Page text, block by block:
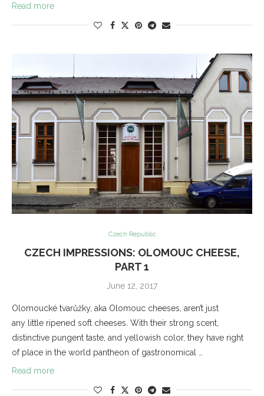
Read more
Czech Republic
CZECH IMPRESSIONS: OLOMOUC CHEESE,
PART 1
June 12, 2017
Olomoucké tvarůžky, aka Olomouc cheeses, aren’t just
any little ripened soft cheeses. With their strong scent,
distinctive pungent taste, and yellowish color, they have right
of place in the world pantheon of gastronomical …
Read more